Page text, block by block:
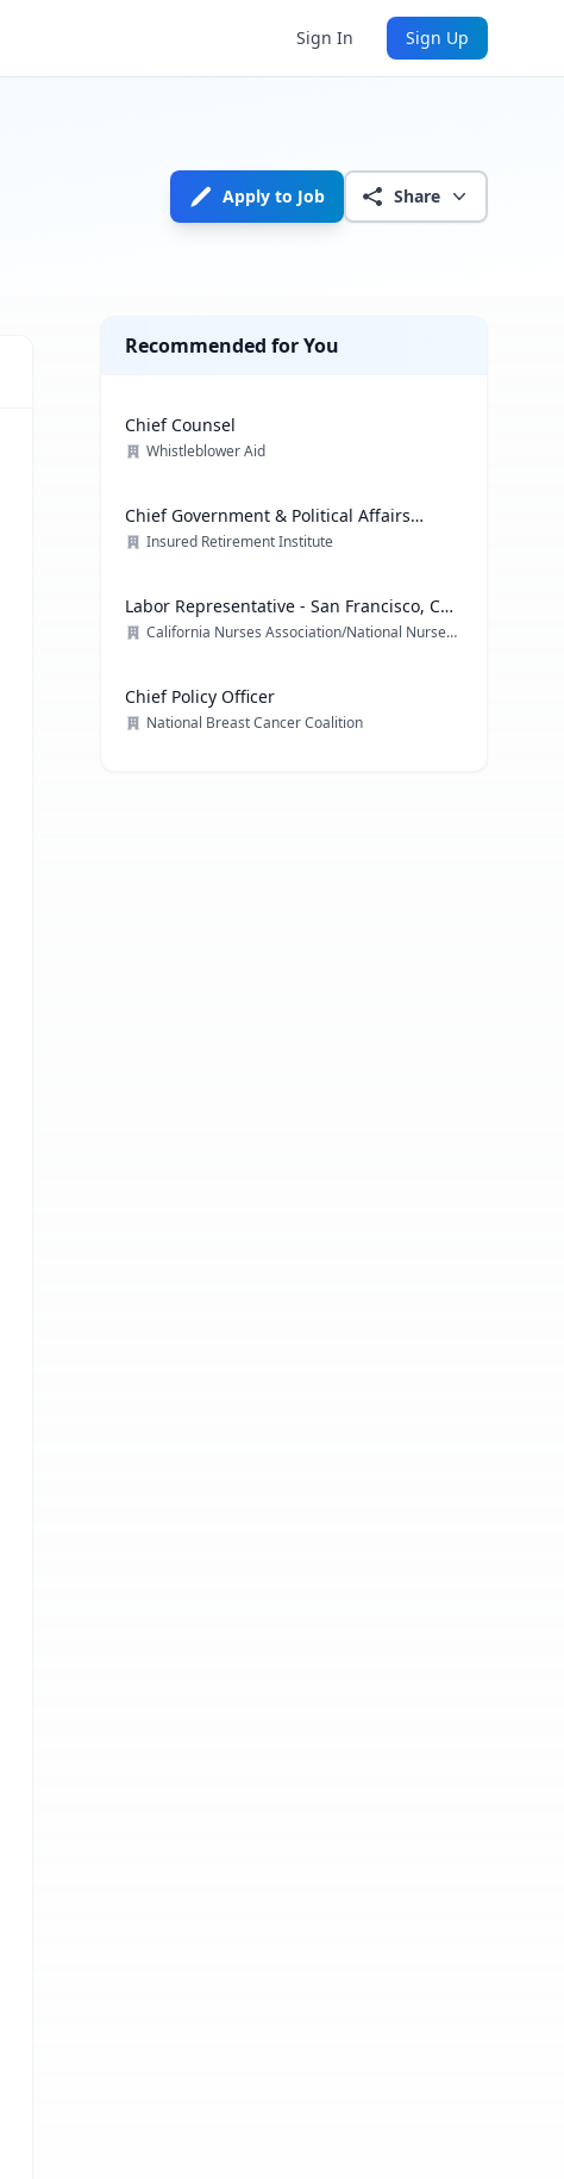
Sign In Sign Up
Apply to Job Share
Recommended for You
Chief Counsel
Whistleblower Aid
Chief Government & Political Affairs
Officer
Insured Retirement Institute
Labor Representative - San Francisco, CA
& multiple locations
California Nurses Association/National Nurses Organizing Committee/ National Nurses United
Chief Policy Officer
National Breast Cancer Coalition